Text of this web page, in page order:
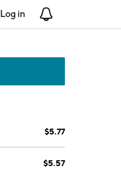
Log in
$5.77
$5.57